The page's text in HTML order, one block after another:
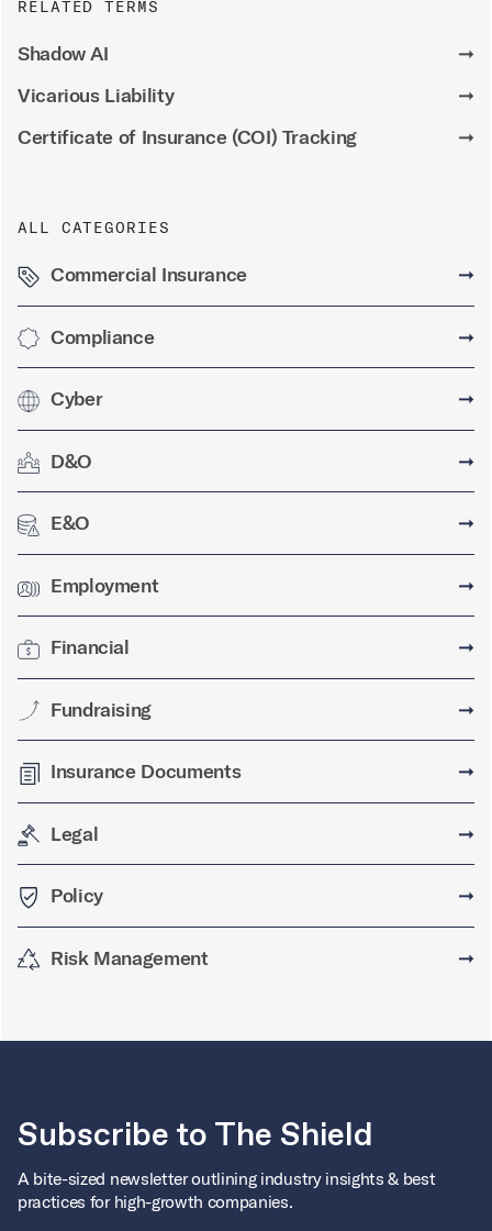
RELATED TERMS
Shadow AI
➞
Vicarious Liability
➞
Certificate of Insurance (COI) Tracking
➞
ALL CATEGORIES
Commercial Insurance ➞
Compliance ➞
Cyber ➞
D&O ➞
E&O ➞
Employment ➞
Financial ➞
Fundraising ➞
Insurance Documents ➞
Legal ➞
Policy ➞
Risk Management ➞
Subscribe to The Shield
A bite-sized newsletter outlining industry insights & best
practices for high-growth companies.